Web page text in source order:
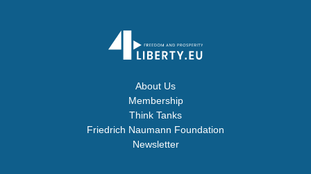
About Us
Membership
Think Tanks
Friedrich Naumann Foundation
Newsletter